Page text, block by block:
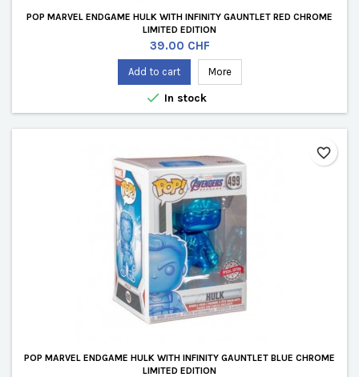
POP MARVEL ENDGAME HULK WITH INFINITY GAUNTLET RED CHROME
LIMITED EDITION
Price
39.00 CHF
Add to cart More
 In stock
POP MARVEL ENDGAME HULK WITH INFINITY GAUNTLET BLUE CHROME
LIMITED EDITION
favorite_border